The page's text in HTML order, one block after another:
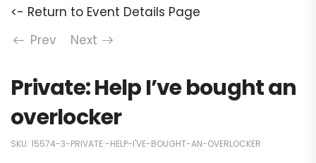
<- Return to Event Details Page
Prev
Next
Private: Help I’ve bought an
overlocker
SKU: 15574-3-PRIVATE:-HELP-I'VE-BOUGHT-AN-OVERLOCKER